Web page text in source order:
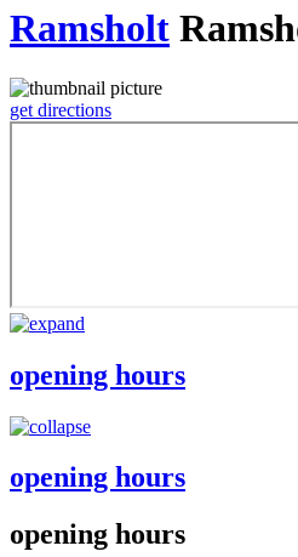
Ramsholt
get directions
opening hours
opening hours
opening hours